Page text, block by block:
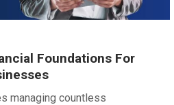
Foundations For
managing countless